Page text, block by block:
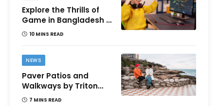
Explore the Thrills of
Game in Bangladesh –
A Comprehensive
10 MINS READ
NEWS
Paver Patios and
Walkways by Triton
Landscaping:
7 MINS READ